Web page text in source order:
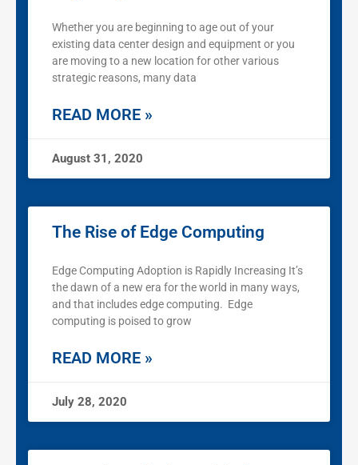
Whether you are beginning to age out of your
existing data center design and equipment or you
are moving to a new location for other various
strategic reasons, many data
READ MORE »
August 31, 2020
The Rise of Edge Computing
Edge Computing Adoption is Rapidly Increasing It’s
the dawn of a new era for the world in many ways,
and that includes edge computing. Edge
computing is poised to grow
READ MORE »
July 28, 2020